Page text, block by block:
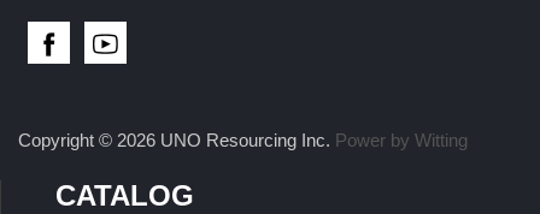
Copyright © 2026 UNO Resourcing Inc. Power by Witting
CATALOG